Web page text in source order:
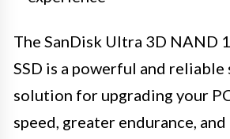
The SanDisk Ultra 3D NAND
SSD is a powerful and reliable
solution for upgrading your
speed, greater endurance,